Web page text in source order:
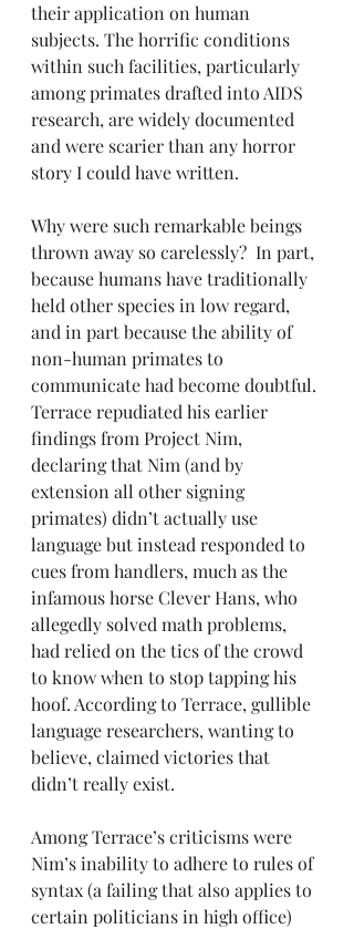
their application on human
subjects. The horrific conditions
within such facilities, particularly
among primates drafted into AIDS
research, are widely documented
and were scarier than any horror
story I could have written.
Why were such remarkable beings
thrown away so carelessly?  In part,
because humans have traditionally
held other species in low regard,
and in part because the ability of
non-human primates to
communicate had become doubtful.
Terrace repudiated his earlier
findings from Project Nim,
declaring that Nim (and by
extension all other signing
primates) didn’t actually use
language but instead responded to
cues from handlers, much as the
infamous horse Clever Hans, who
allegedly solved math problems,
had relied on the tics of the crowd
to know when to stop tapping his
hoof. According to Terrace, gullible
language researchers, wanting to
believe, claimed victories that
didn’t really exist.
Among Terrace’s criticisms were
Nim’s inability to adhere to rules of
syntax (a failing that also applies to
certain politicians in high office)